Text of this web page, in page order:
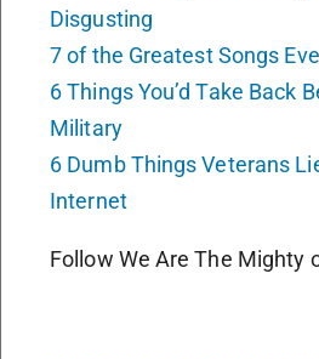
Disgusting
7 of the Greatest Songs
6 Things You’d Take Back
Military
6 Dumb Things Veterans
Internet
Follow We Are The Mighty